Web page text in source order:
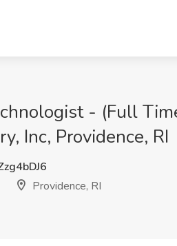
- (Full
Inc, Providence, RI
Providence, RI